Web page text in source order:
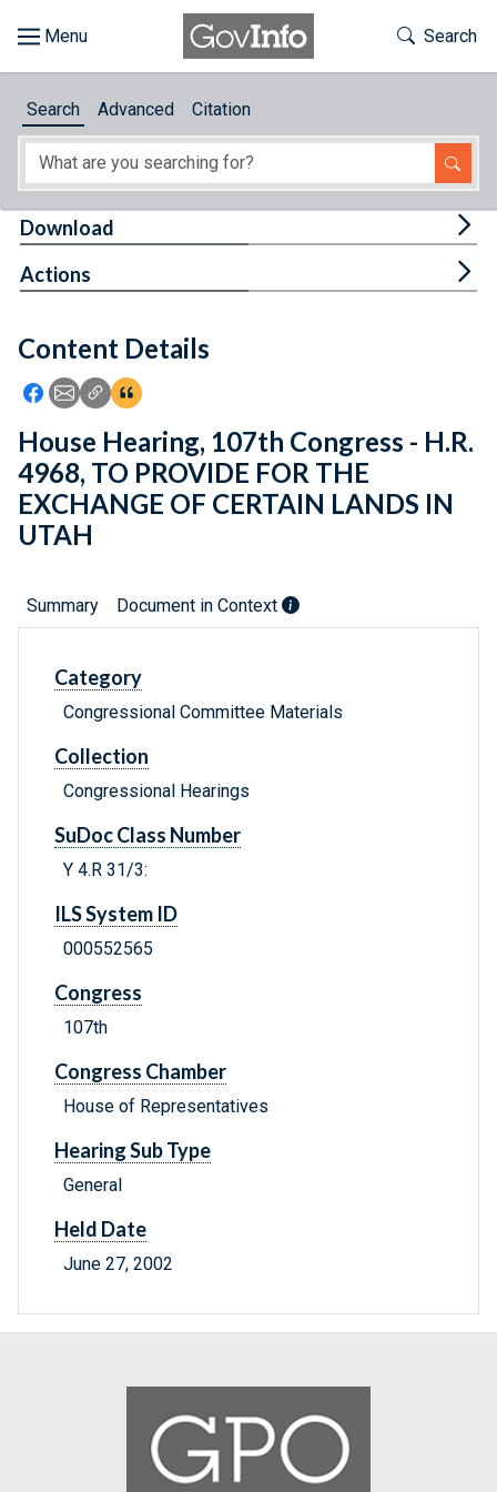
About
Feedback
Toggle
Search
Search Advanced Citation
Content Details
Icon: Share using Facebook
Icon: Share using Email
Icon: Copy Link URL
Icon:View Citations
Download
Actions
House Hearing, 107th Congress - H.R.
4968, TO PROVIDE FOR THE
EXCHANGE OF CERTAIN LANDS IN
UTAH
Summary Document in Context
Category
Congressional Committee Materials
Collection
Congressional Hearings
SuDoc Class Number
Y 4.R 31/3:
ILS System ID
000552565
Congress
107th
Congress Chamber
House of Representatives
Hearing Sub Type
General
Held Date
June 27, 2002